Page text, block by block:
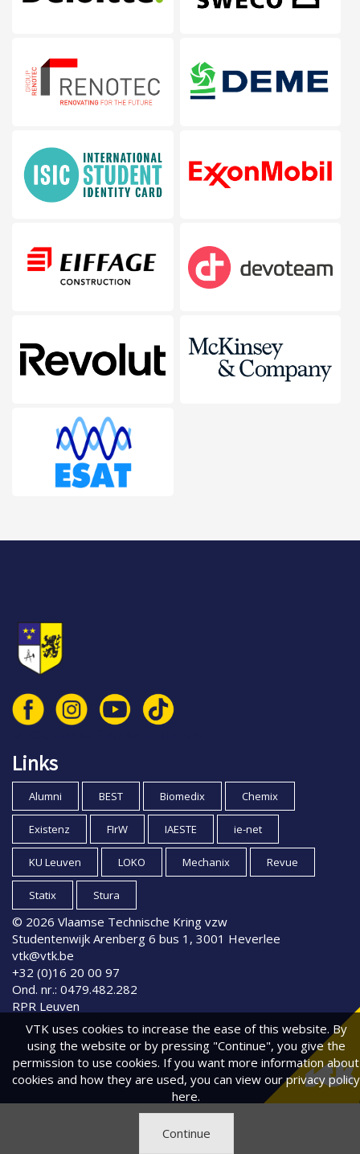
Links
Alumni BEST Biomedix Chemix
Existenz FIrW IAESTE ie-net
KU Leuven LOKO Mechanix Revue
Statix Stura
© 2026 Vlaamse Technische Kring vzw
Studentenwijk Arenberg 6 bus 1, 3001 Heverlee
vtk@vtk.be
+32 (0)16 20 00 97
Ond. nr.: 0479.482.282
RPR Leuven
VTK uses cookies to increase the ease of this website. By
using the website or by pressing "Continue", you give the
permission to use cookies. If you want more information about
cookies and how they are used, you can view our privacy policy
here.
Continue